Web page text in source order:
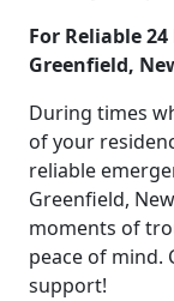
For Reliable
Greenfield,
During times
of your
reliable
Greenfield,
moments of
peace of mind.
support!